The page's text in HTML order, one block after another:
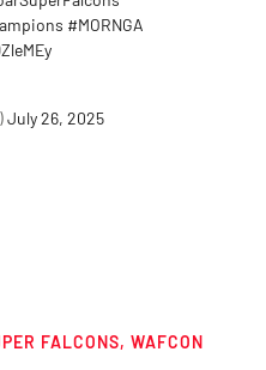
#MORNGA
July 26, 2025
FALCONS, WAFCON